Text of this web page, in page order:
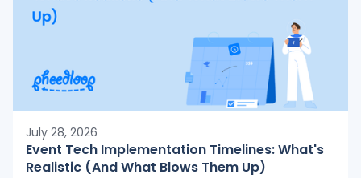
July 28, 2026
Event Tech Implementation Timelines: What's
Realistic (And What Blows Them Up)